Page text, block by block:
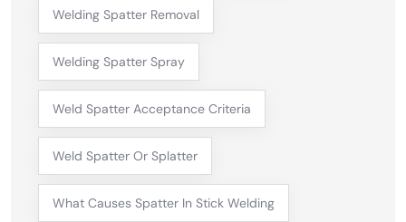
Welding Spatter Removal
Welding Spatter Spray
Weld Spatter Acceptance Criteria
Weld Spatter Or Splatter
What Causes Spatter In Stick Welding